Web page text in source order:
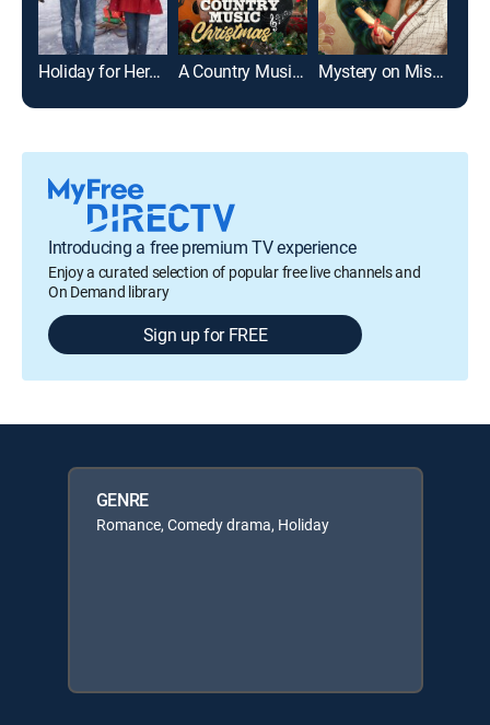
Holiday for Heroes A Country Music Christmas Mystery on Mistletoe Lane
Introducing a free premium TV experience
Enjoy a curated selection of popular free live channels and
On Demand library
Sign up for FREE
GENRE
Romance, Comedy drama, Holiday